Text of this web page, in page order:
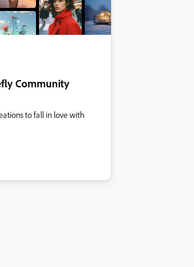
Community
to fall in love with